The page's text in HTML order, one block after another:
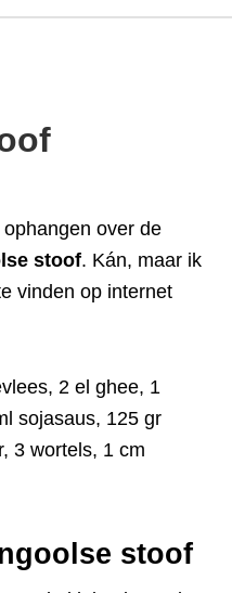
over de
stoof. Kán, maar ik
vinden op internet
2 el ghee, 1
sojasaus, 125 gr
3 wortels, 1 cm
stoof